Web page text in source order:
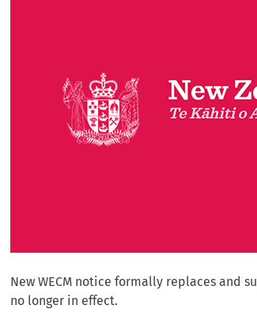
New WECM notice formally replaces and
no longer in effect.